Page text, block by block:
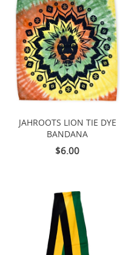
JAHROOTS LION TIE DYE
BANDANA
$6.00